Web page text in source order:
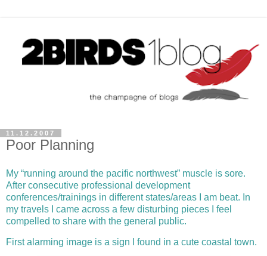
11.12.2007
Poor Planning
My “running around the pacific northwest” muscle is sore.
After consecutive professional development
conferences/trainings in different states/areas I am beat. In
my travels I came across a few disturbing pieces I feel
compelled to share with the general public.
First alarming image is a sign I found in a cute coastal town.